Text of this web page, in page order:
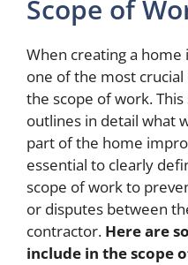
Scope of
When creating a
one of the most
the scope of work.
outlines in detail what
part of the home
essential to clearly
scope of work to
or disputes between
contractor. Here are
include in the scope